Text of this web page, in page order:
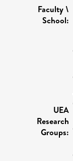
Faculty \
School:
UEA
Research
Groups: